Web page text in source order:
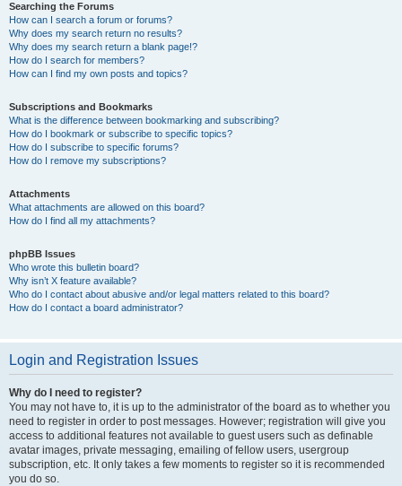
Searching the Forums
How can I search a forum or forums?
Why does my search return no results?
Why does my search return a blank page!?
How do I search for members?
How can I find my own posts and topics?
Subscriptions and Bookmarks
What is the difference between bookmarking and subscribing?
How do I bookmark or subscribe to specific topics?
How do I subscribe to specific forums?
How do I remove my subscriptions?
Attachments
What attachments are allowed on this board?
How do I find all my attachments?
phpBB Issues
Who wrote this bulletin board?
Why isn’t X feature available?
Who do I contact about abusive and/or legal matters related to this board?
How do I contact a board administrator?
Login and Registration Issues
Why do I need to register?
You may not have to, it is up to the administrator of the board as to whether you
need to register in order to post messages. However; registration will give you
access to additional features not available to guest users such as definable
avatar images, private messaging, emailing of fellow users, usergroup
subscription, etc. It only takes a few moments to register so it is recommended
you do so.